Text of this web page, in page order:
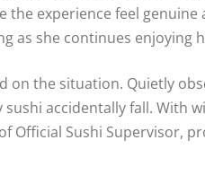
experience feel genuine
as she continues enjoying
on the situation. Quietly
accidentally fall. With
Official Sushi Supervisor,